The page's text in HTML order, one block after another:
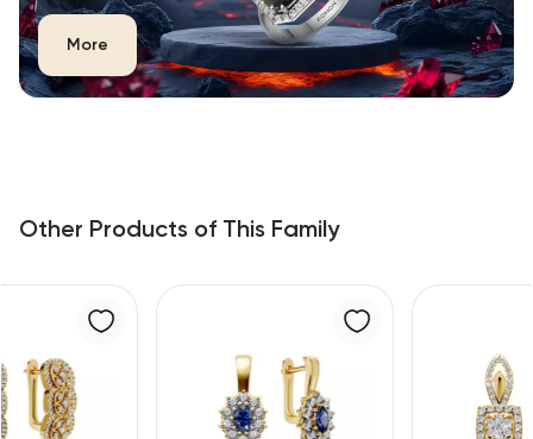
More
Other Products of This Family